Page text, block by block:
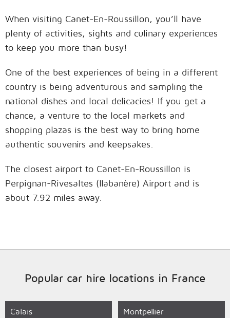
When visiting Canet-En-Roussillon, you’ll have
plenty of activities, sights and culinary experiences
to keep you more than busy!
One of the best experiences of being in a different
country is being adventurous and sampling the
national dishes and local delicacies! If you get a
chance, a venture to the local markets and
shopping plazas is the best way to bring home
authentic souvenirs and keepsakes.
The closest airport to Canet-En-Roussillon is
Perpignan-Rivesaltes (llabanère) Airport and is
about 7.92 miles away.
Popular car hire locations in France
Calais Montpellier